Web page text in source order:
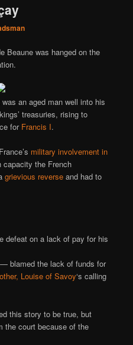
Beaune was hanged on the
was an aged man well into his
treasuries, rising to
for Francis I.
military involvement in
capacity the French
grievious reverse and had to
defeat on a lack of pay for his
blamed the lack of funds for
Louise of Savoy‘s calling
this story to be true, but
the court because of the